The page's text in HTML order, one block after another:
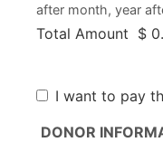
after month, year
Total Amount $
I want to pay
DONOR